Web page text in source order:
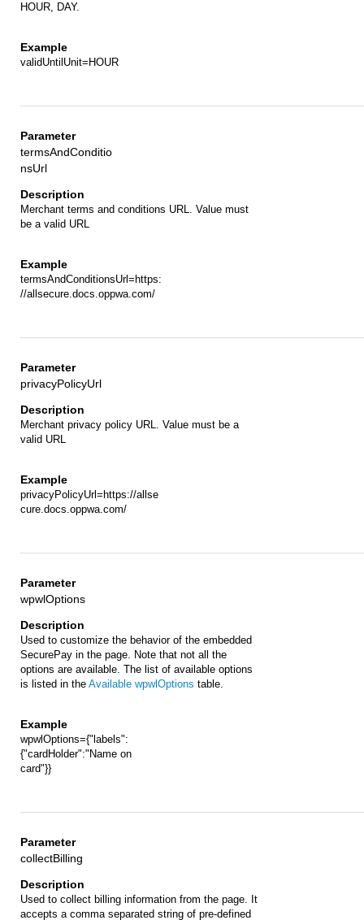
HOUR, DAY.
validUntilUnit=HOUR
termsAndConditio
nsUrl
Merchant terms and conditions URL. Value must
be a valid URL
termsAndConditionsUrl=https:
//allsecure.docs.oppwa.com/
privacyPolicyUrl
Merchant privacy policy URL. Value must be a
valid URL
privacyPolicyUrl=https://allse
cure.docs.oppwa.com/
wpwlOptions
Used to customize the behavior of the embedded
SecurePay in the page. Note that not all the
options are available. The list of available options
is listed in the Available wpwlOptions table.
wpwlOptions={"labels":
{"cardHolder":"Name on
card"}}
collectBilling
Used to collect billing information from the page. It
accepts a comma separated string of pre-defined